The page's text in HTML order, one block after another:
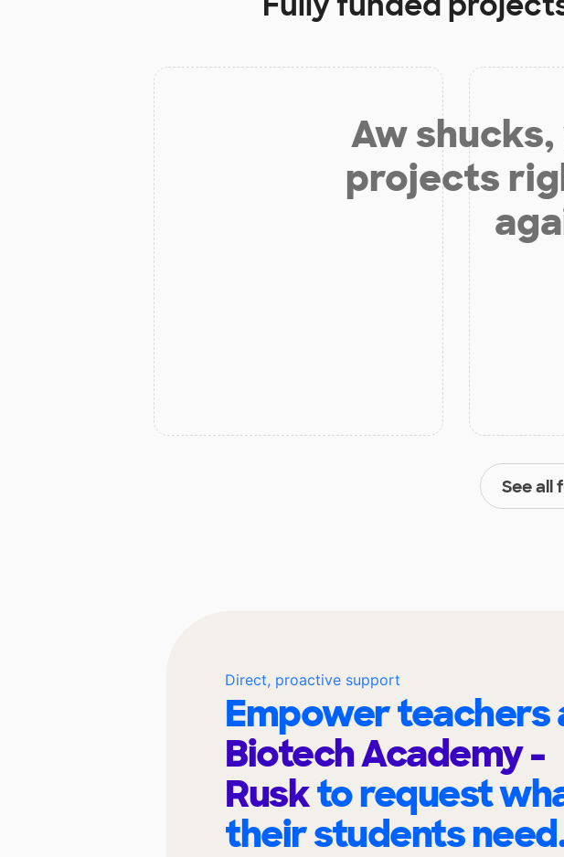
Aw shucks,
projects
See all
Direct, proactive support
Empower teachers
Biotech Academy -
Ruskto request
their students